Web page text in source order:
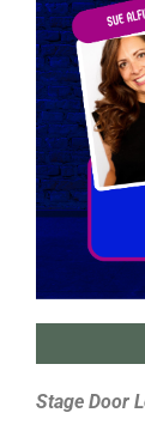
Stage Door